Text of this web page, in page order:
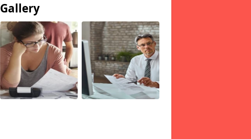
Gallery